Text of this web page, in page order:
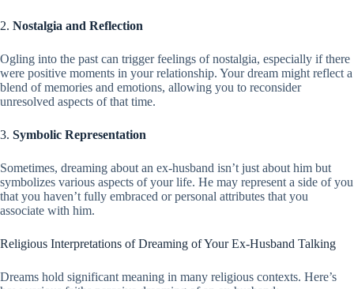
2. Nostalgia and Reflection
Ogling into the past can trigger feelings of nostalgia, especially if there
were positive moments in your relationship. Your dream might reflect a
blend of memories and emotions, allowing you to reconsider
unresolved aspects of that time.
3. Symbolic Representation
Sometimes, dreaming about an ex-husband isn’t just about him but
symbolizes various aspects of your life. He may represent a side of you
that you haven’t fully embraced or personal attributes that you
associate with him.
Religious Interpretations of Dreaming of Your Ex-Husband Talking
Dreams hold significant meaning in many religious contexts. Here’s